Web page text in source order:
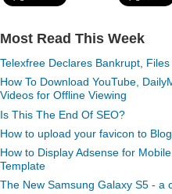
Most Read This Week
Telexfree Declares Bankrupt,
How To Download YouTube,
Videos for Offline Viewing
Is This The End Of SEO?
How to upload your favicon to
How to Display Adsense for
Template
The New Samsung Galaxy S5 - a